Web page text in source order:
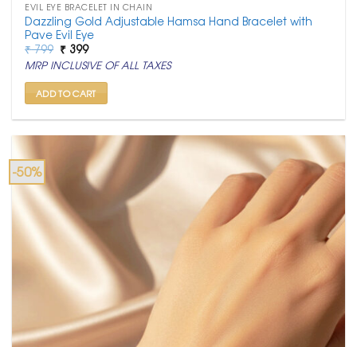
EVIL EYE BRACELET IN CHAIN
Dazzling Gold Adjustable Hamsa Hand Bracelet with
Pave Evil Eye
₹799 Original
price
was:
₹ 799.
₹ 399Current
price
is:
₹ 399.
MRP INCLUSIVE OF ALL TAXES
ADD TO CART
-50%